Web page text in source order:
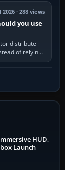
2026 · 288 views
you use
distribute
of relying
HUD,
Launch